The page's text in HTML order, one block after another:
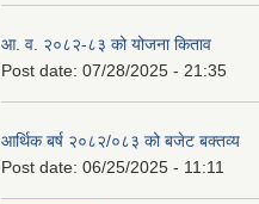
आ. व. २०८२-८३ को योजना किताव
Post date: 07/28/2025 - 21:35
आर्थिक बर्ष २०८२/०८३ को बजेट बक्तव्य
Post date: 06/25/2025 - 11:11